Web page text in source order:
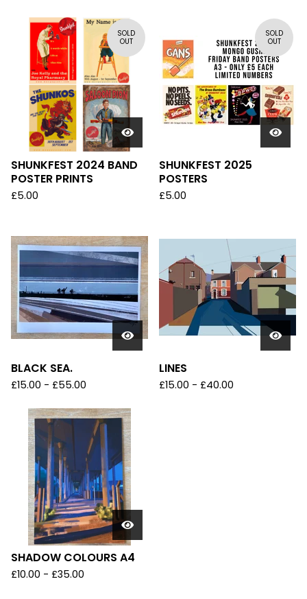
SOLD
OUT
SHUNKFEST 2024 BAND
POSTER PRINTS
£5.00
SOLD
OUT
SHUNKFEST 2025
POSTERS
£5.00
BLACK SEA.
£15.00 - £55.00
LINES
£15.00 - £40.00
SHADOW COLOURS A4
£10.00 - £35.00